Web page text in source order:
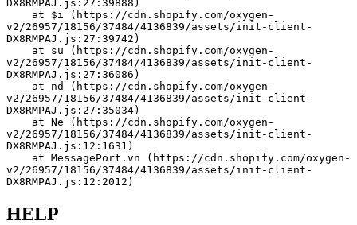
DX8RMPAJ.js:27:39888)
v2/26957/18156/37484/4136839/assets/init-client-
DX8RMPAJ.js:27:39742)
v2/26957/18156/37484/4136839/assets/init-client-
DX8RMPAJ.js:27:36086)
v2/26957/18156/37484/4136839/assets/init-client-
DX8RMPAJ.js:27:35034)
v2/26957/18156/37484/4136839/assets/init-client-
DX8RMPAJ.js:12:1631)
v2/26957/18156/37484/4136839/assets/init-client-
DX8RMPAJ.js:12:2012)
HELP